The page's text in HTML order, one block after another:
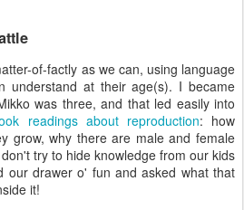
of-factly as we can, using language
understand at their age(s). I became
was three, and that led easily into
readings about reproduction: how
grow, why there are male and female
try to hide knowledge from our kids
drawer o' fun and asked what that
it!